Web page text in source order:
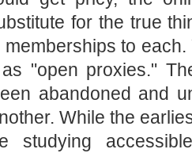
for the true
to
"open proxies."
abandoned and
While the
studying